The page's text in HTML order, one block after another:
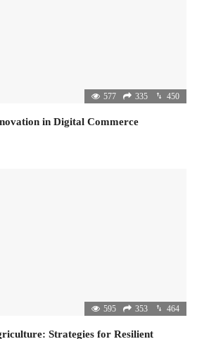
577 335 450
in Digital Commerce
595 353 464
Strategies for Resilient